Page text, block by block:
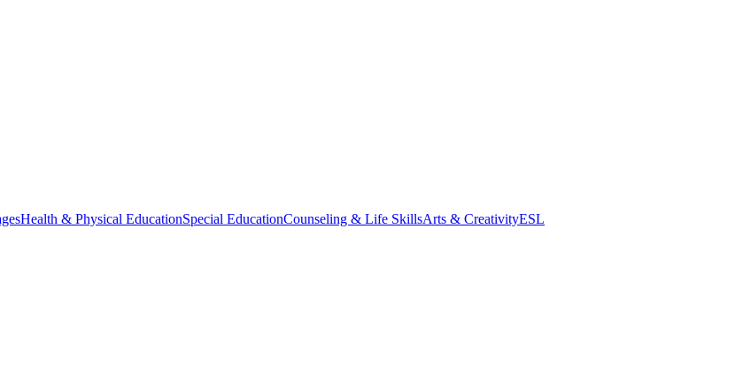
Health & Physical EducationSpecial EducationCounseling & Life SkillsArts & CreativityESL